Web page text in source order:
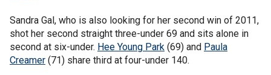
Sandra Gal, who is also looking for her second win of 2011,
shot her second straight three-under 69 and sits alone in
second at six-under. Hee Young Park (69) and Paula
Creamer (71) share third at four-under 140.